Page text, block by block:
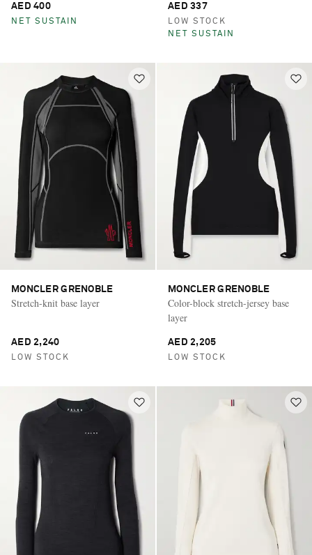
AED 400
NET SUSTAIN
AED 337
LOW STOCK
NET SUSTAIN
MONCLER GRENOBLE
Stretch-knit base layer
AED 2,240
LOW STOCK
MONCLER GRENOBLE
Color-block stretch-jersey base
layer
AED 2,205
LOW STOCK